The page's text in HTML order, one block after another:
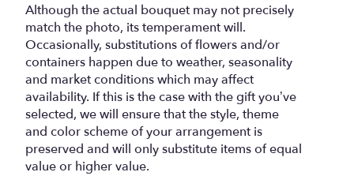
Although the actual bouquet may not precisely
match the photo, its temperament will.
Occasionally, substitutions of flowers and/or
containers happen due to weather, seasonality
and market conditions which may affect
availability. If this is the case with the gift you’ve
selected, we will ensure that the style, theme
and color scheme of your arrangement is
preserved and will only substitute items of equal
value or higher value.